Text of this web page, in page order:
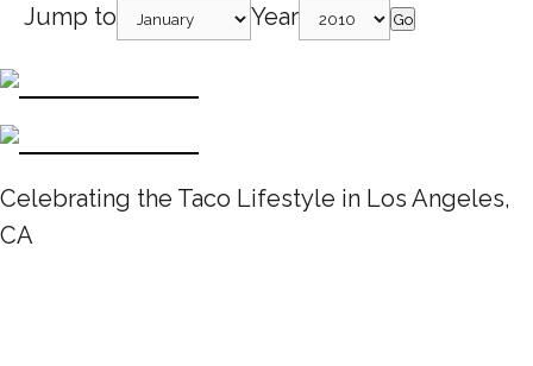
Jump to Year Go
Celebrating the Taco Lifestyle in Los Angeles,
CA